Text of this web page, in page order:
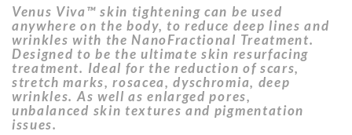
Venus Viva™ skin tightening can be used
anywhere on the body, to reduce deep lines and
wrinkles with the NanoFractional Treatment.
Designed to be the ultimate skin resurfacing
treatment. Ideal for the reduction of scars,
stretch marks, rosacea, dyschromia, deep
wrinkles. As well as enlarged pores,
unbalanced skin textures and pigmentation
issues.